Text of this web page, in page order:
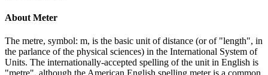
About Meter
The metre, symbol: m, is the basic unit of distance (or of "length", in
the parlance of the physical sciences) in the International System of
Units. The internationally-accepted spelling of the unit in English is
"metre", although the American English spelling meter is a common